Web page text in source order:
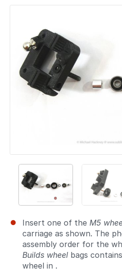
Insert one of the M5
carriage as shown. The
assembly order for the
Builds wheel bags
wheel in .